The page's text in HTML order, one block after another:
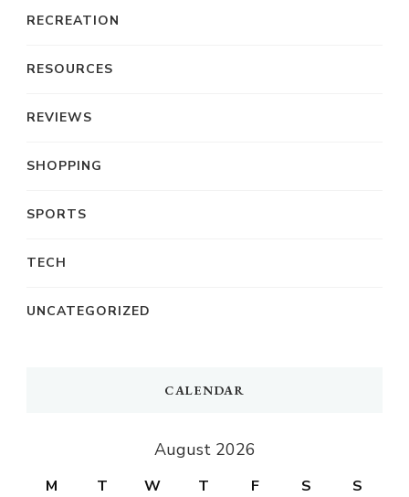
RECREATION
RESOURCES
REVIEWS
SHOPPING
SPORTS
TECH
UNCATEGORIZED
CALENDAR
August 2026
M T W T F S S